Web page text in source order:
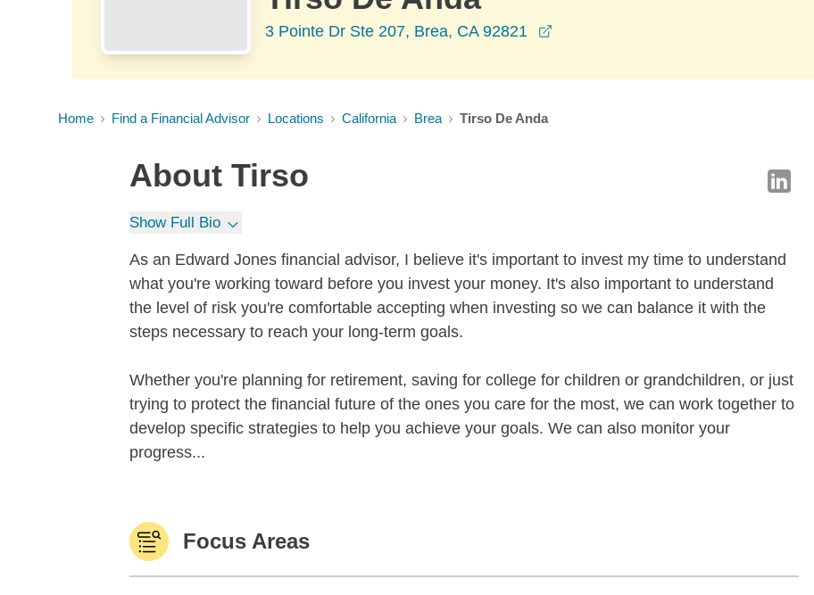
3 Pointe Dr Ste 207, Brea, CA 92821
Home Find a Financial Advisor Locations California Brea Tirso De Anda
About Tirso
Show Full Bio
As an Edward Jones financial advisor, I believe it's important to invest my time to understand
what you're working toward before you invest your money. It's also important to understand
the level of risk you're comfortable accepting when investing so we can balance it with the
steps necessary to reach your long-term goals.
Whether you're planning for retirement, saving for college for children or grandchildren, or just
trying to protect the financial future of the ones you care for the most, we can work together to
develop specific strategies to help you achieve your goals. We can also monitor your
progress...
Focus Areas